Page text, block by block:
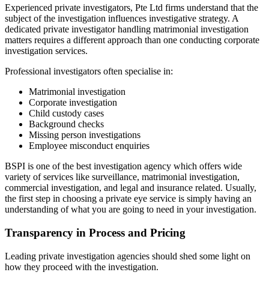
Experienced private investigators, Pte Ltd firms understand that the
subject of the investigation influences investigative strategy. A
dedicated private investigator handling matrimonial investigation
matters requires a different approach than one conducting corporate
investigation services.
Professional investigators often specialise in:
Matrimonial investigation
Corporate investigation
Child custody cases
Background checks
Missing person investigations
Employee misconduct enquiries
BSPI is one of the best investigation agency which offers wide
variety of services like surveillance, matrimonial investigation,
commercial investigation, and legal and insurance related. Usually,
the first step in choosing a private eye service is simply having an
understanding of what you are going to need in your investigation.
Transparency in Process and Pricing
Leading private investigation agencies should shed some light on
how they proceed with the investigation.